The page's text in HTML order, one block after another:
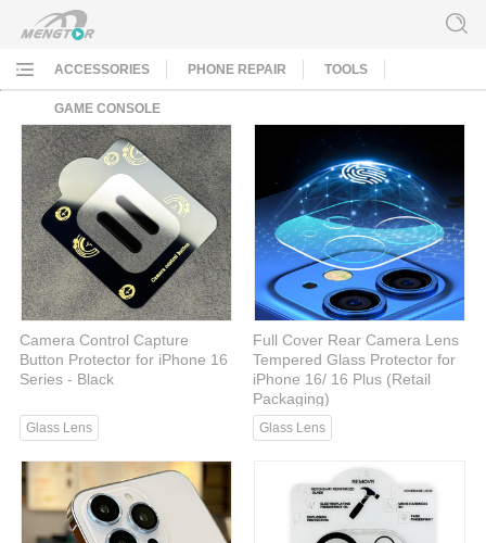
ACCESSORIES PHONE REPAIR TOOLS
GAME CONSOLE
Camera Control Capture
Button Protector for iPhone 16
Series - Black
Glass Lens
Full Cover Rear Camera Lens
Tempered Glass Protector for
iPhone 16/ 16 Plus (Retail
Packaging)
Glass Lens